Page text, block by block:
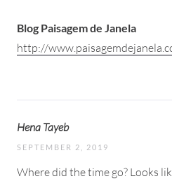
Blog Paisagem de Janela
http://
Hena Tayeb
SEPTEMBER 2, 2019
Where did the time go? Looks